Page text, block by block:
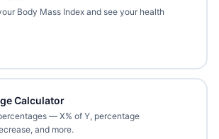
Body Mass Index and see your health
Calculator
— X% of Y, percentage
and more.